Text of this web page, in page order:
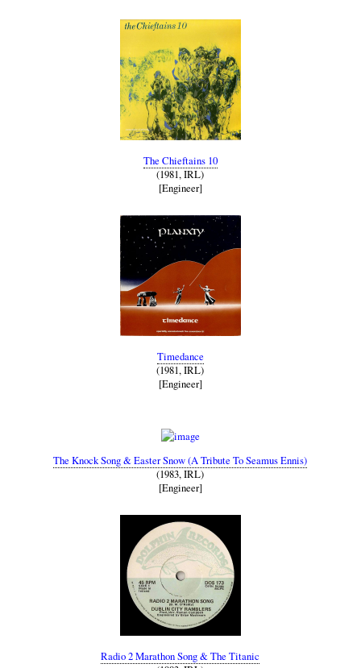
The Chieftains 10
(1981, IRL)
[Engineer]
Timedance
(1981, IRL)
[Engineer]
The Knock Song & Easter Snow (A Tribute To Seamus Ennis)
(1983, IRL)
[Engineer]
Radio 2 Marathon Song & The Titanic